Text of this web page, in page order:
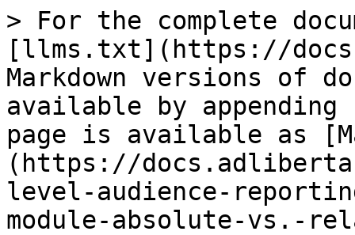
> For the complete
[llms.txt](https://
Markdown versions of
available by
page is available as
(https://
level-audience-
module-absolute-vs.-